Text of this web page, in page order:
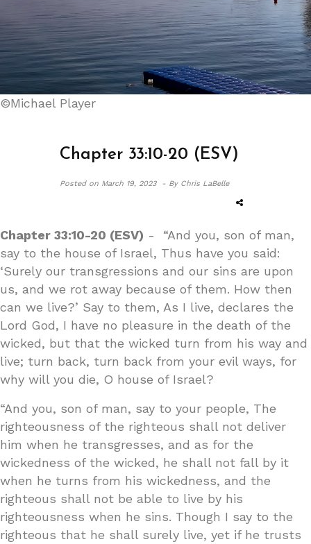
©Michael Player
Chapter 33:10-20 (ESV)
Posted onMarch 19, 2023 - By Chris LaBelle
Chapter 33:10-20 (ESV) - “And you, son of man,
say to the house of Israel, Thus have you said:
‘Surely our transgressions and our sins are upon
us, and we rot away because of them. How then
can we live?’ Say to them, As I live, declares the
Lord God, I have no pleasure in the death of the
wicked, but that the wicked turn from his way and
live; turn back, turn back from your evil ways, for
why will you die, O house of Israel?
“And you, son of man, say to your people, The
righteousness of the righteous shall not deliver
him when he transgresses, and as for the
wickedness of the wicked, he shall not fall by it
when he turns from his wickedness, and the
righteous shall not be able to live by his
righteousness when he sins. Though I say to the
righteous that he shall surely live, yet if he trusts